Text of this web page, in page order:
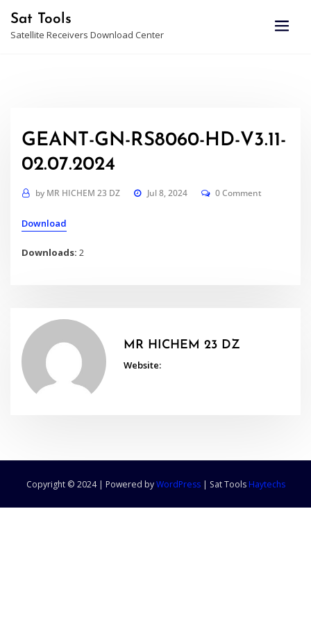
content
Sat Tools
Satellite Receivers Download Center
GEANT-GN-RS8060-HD-V3.11-
02.07.2024
by MR HICHEM 23 DZ Jul 8, 2024 0 Comment
Download
Downloads:2
MR HICHEM 23 DZ
Website:
Copyright © 2024 | Powered byWordPress | Sat Tools Haytechs